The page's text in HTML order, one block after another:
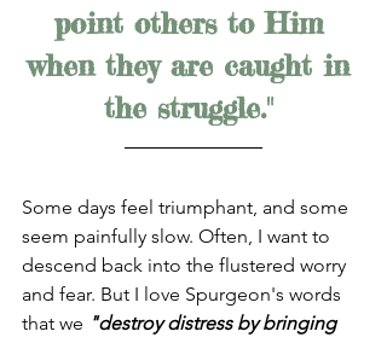
point others to Him
when they are caught in
the struggle."
Some days feel triumphant, and some
seem painfully slow. Often, I want to
descend back into the flustered worry
and fear. But I love Spurgeon's words
that we "destroy distress by bringing